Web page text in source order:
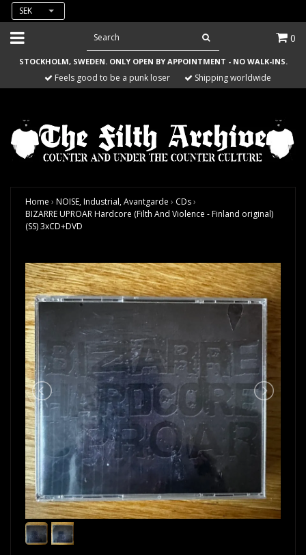
SEK
0
STOCKHOLM, SWEDEN. ONLY OPEN BY APPOINTMENT - NO WALK-INS.
Feels good to be a punk loser Shipping worldwide
Home › NOISE, Industrial, Avantgarde › CDs›
BIZARRE UPROAR Hardcore (Filth And Violence - Finland original)
(SS) 3xCD+DVD